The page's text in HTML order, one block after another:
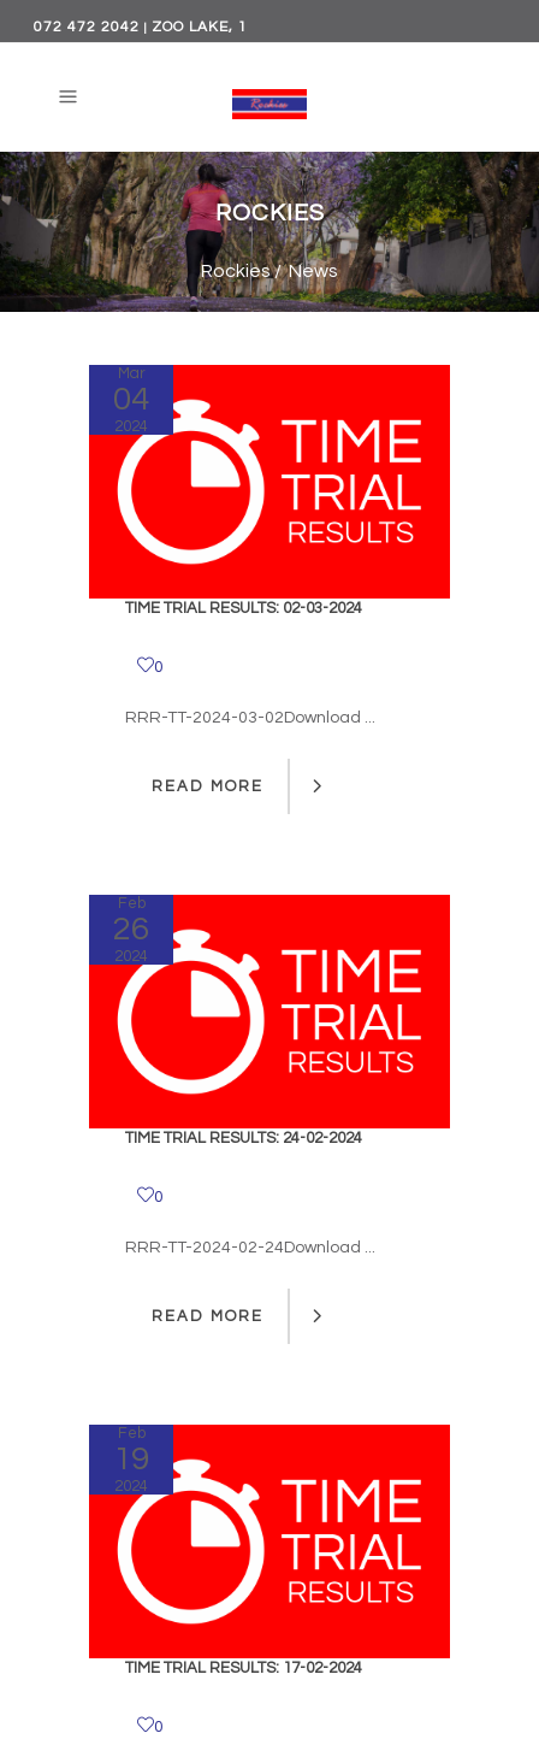
072 472 2042 ZOO LAKE, 1
PARKVIEW, JOHANNESBURG
ROCKIES
Rockies/News
Mar
04
2024
TIME TRIAL RESULTS: 02-03-2024
0
RRR-TT-2024-03-02Download ...
READ MORE
Feb
26
2024
TIME TRIAL RESULTS: 24-02-2024
0
RRR-TT-2024-02-24Download ...
READ MORE
Feb
19
2024
TIME TRIAL RESULTS: 17-02-2024
0